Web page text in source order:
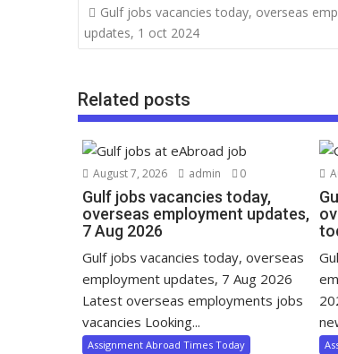
Gulf jobs vacancies today, overseas
updates, 1 oct 2024
Related posts
August 7, 2026 admin 0
Gulf jobs vacancies today,
overseas employment updates,
7 Aug 2026
Gulf jobs vacancies today, overseas
employment updates, 7 Aug 2026
Latest overseas employments jobs
vacancies Looking...
Assignment Abroad Times Today